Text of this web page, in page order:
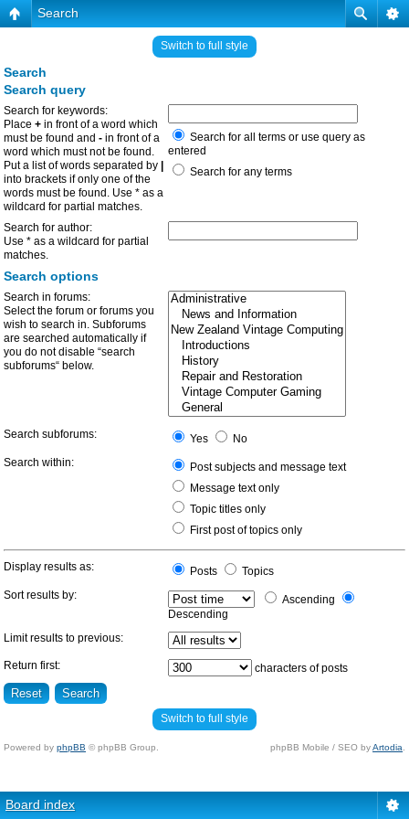
Search
Switch to full style
Search
Search query
Search for keywords:
Place + in front of a word which
must be found and - in front of a
word which must not be found.
Put a list of words separated by
into brackets if only one of the
words must be found. Use * as a
wildcard for partial matches.
Search for all terms or use query as
entered
Search for any terms
Search for author:
Use * as a wildcard for partial
matches.
Search options
Search in forums:
Select the forum or forums you
wish to search in. Subforums
are searched automatically if
you do not disable “search
subforums“ below.
Search subforums: Yes
No
Search within:
Post subjects and message text
Message text only
Topic titles only
First post of topics only
Display results as: Posts
Topics
Sort results by:
Ascending
Descending
Limit results to previous:
Return first: characters of posts
Switch to full style
Powered by phpBB © phpBB Group. phpBB Mobile / SEO byArtodia
Board index